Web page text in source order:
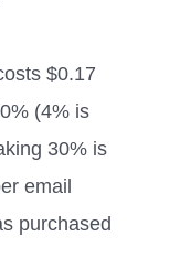
$0.17
(4% is
30% is
email
purchased